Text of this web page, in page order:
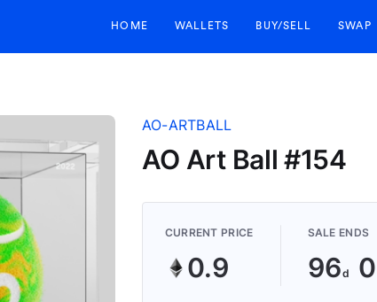
HOME WALLETS BUY/SELL SWAP
AO-ARTBALL
AO Art Ball #154
CURRENT PRICE
0.9
SALE ENDS
96 0